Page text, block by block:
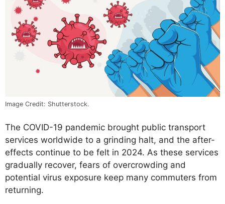
Image Credit: Shutterstock.
The COVID-19 pandemic brought public transport
services worldwide to a grinding halt, and the after-
effects continue to be felt in 2024. As these services
gradually recover, fears of overcrowding and
potential virus exposure keep many commuters from
returning.